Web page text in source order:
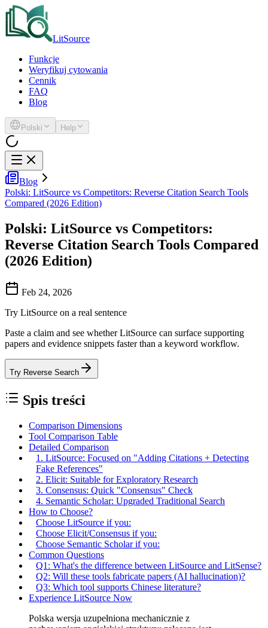
LitSource
Funkcje
Weryfikuj cytowania
Cennik
FAQ
Blog
Polski Help
Blog
Polski: LitSource vs Competitors: Reverse Citation Search Tools
Compared (2026 Edition)
Polski: LitSource vs Competitors:
Reverse Citation Search Tools Compared
(2026 Edition)
Feb 24, 2026
Try LitSource on a real sentence
Paste a claim and see whether LitSource can surface supporting
papers and evidence snippets faster than a keyword workflow.
Try Reverse Search
Spis treści
Comparison Dimensions
Tool Comparison Table
Detailed Comparison
1. LitSource: Focused on "Adding Citations + Detecting
Fake References"
2. Elicit: Suitable for Exploratory Research
3. Consensus: Quick "Consensus" Check
4. Semantic Scholar: Upgraded Traditional Search
How to Choose?
Choose LitSource if you:
Choose Elicit/Consensus if you:
Choose Semantic Scholar if you:
Common Questions
Q1: What's the difference between LitSource and LitSense?
Q2: Will these tools fabricate papers (AI hallucination)?
Q3: Which tool supports Chinese literature?
Experience LitSource Now
Polska wersja uzupełniona mechanicznie z